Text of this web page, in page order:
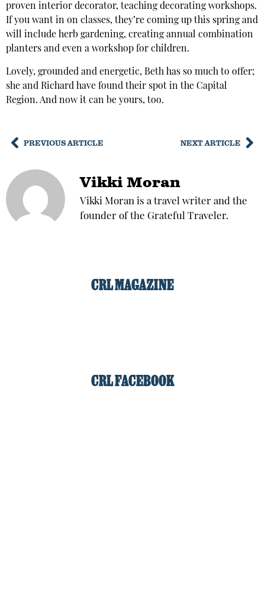
proven interior decorator, teaching decorating workshops.
If you want in on classes, they’re coming up this spring and
will include herb gardening, creating annual combination
planters and even a workshop for children.
Lovely, grounded and energetic, Beth has so much to offer;
she and Richard have found their spot in the Capital
Region. And now it can be yours, too.
PREVIOUS ARTICLE NEXT ARTICLE
Vikki Moran
Vikki Moran is a travel writer and the
founder of the Grateful Traveler.
CRL MAGAZINE
CRL FACEBOOK